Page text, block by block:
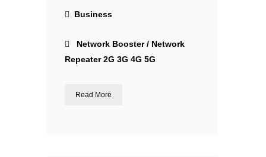
Business
Network Booster / Network
Repeater 2G 3G 4G 5G
Read More